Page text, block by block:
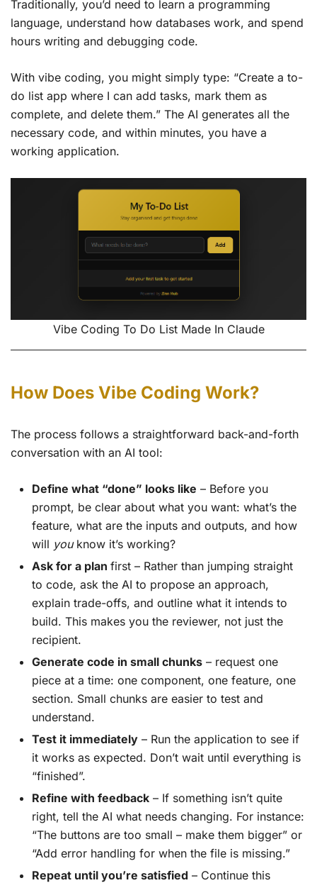
Traditionally, you’d need to learn a programming
language, understand how databases work, and spend
hours writing and debugging code.
With vibe coding, you might simply type: “Create a to-
do list app where I can add tasks, mark them as
complete, and delete them.” The AI generates all the
necessary code, and within minutes, you have a
working application.
Vibe Coding To Do List Made In Claude
How Does Vibe Coding Work?
The process follows a straightforward back-and-forth
conversation with an AI tool:
Define what “done” looks like – Before you
prompt, be clear about what you want: what’s the
feature, what are the inputs and outputs, and how
will youknow it’s working?
Ask for a plan first – Rather than jumping straight
to code, ask the AI to propose an approach,
explain trade-offs, and outline what it intends to
build. This makes you the reviewer, not just the
recipient.
Generate code in small chunks – request one
piece at a time: one component, one feature, one
section. Small chunks are easier to test and
understand.
Test it immediately – Run the application to see if
it works as expected. Don’t wait until everything is
“finished”.
Refine with feedback – If something isn’t quite
right, tell the AI what needs changing. For instance:
“The buttons are too small – make them bigger” or
“Add error handling for when the file is missing.”
Repeat until you’re satisfied – Continue this